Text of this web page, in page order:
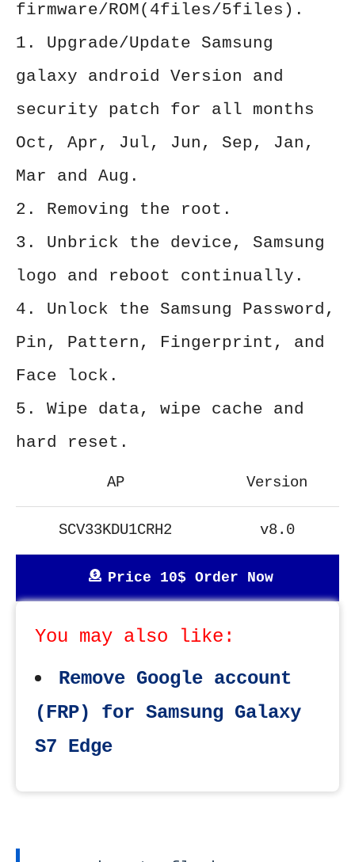
firmware/ROM(4files/5files).
1. Upgrade/Update Samsung
galaxy android Version and
security patch for all months
Oct, Apr, Jul, Jun, Sep, Jan,
Mar and Aug.
2. Removing the root.
3. Unbrick the device, Samsung
logo and reboot continually.
4. Unlock the Samsung Password,
Pin, Pattern, Fingerprint, and
Face lock.
5. Wipe data, wipe cache and
hard reset.
AP Version
SCV33KDU1CRH2 v8.0
Price 10$ Order Now
You may also like:
Remove Google account
(FRP) for Samsung Galaxy
S7 Edge